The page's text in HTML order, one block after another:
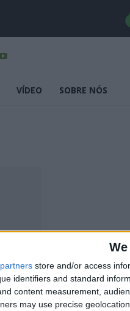
partners store and/or access
identifiers and standard
content measurement,
may use precise
VÍDEO SOBRE NÓS
da